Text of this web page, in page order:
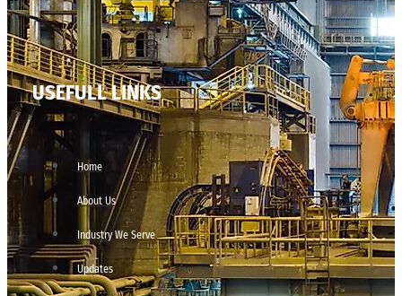
USEFULL LINKS
Home
About Us
Industry We Serve
Updates